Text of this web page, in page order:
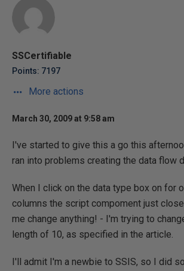
SSCertifiable
Points: 7197
More actions
March 30, 2009 at 9:58 am
I've started to give this a go this
ran into problems creating the data flow
When I click on the data type box on for
columns the script compoment just
me change anything! - I'm trying to
length of 10, as specified in the article.
I'll admit I'm a newbie to SSIS, so I did